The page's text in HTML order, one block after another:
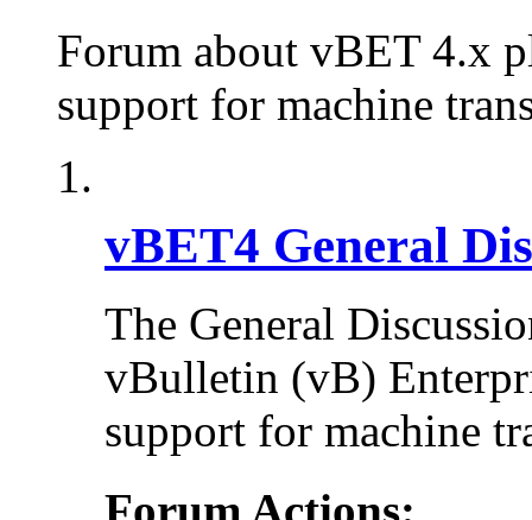
Forum about vBET 4.x
support for machine
vBET4 General
The General
vBulletin (vB)
support for machine
Forum Actions: